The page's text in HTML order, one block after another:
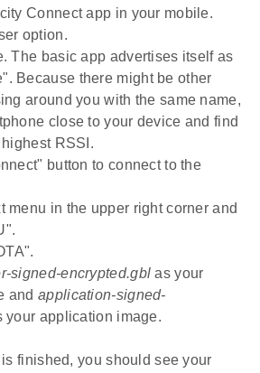
Connect app in your mobile.
option.
The basic app advertises itself as
Because there might be other
around you with the same name,
close to your device and find
RSSI.
button to connect to the
menu in the upper right corner and
signed-encrypted.gbl as your
andapplication-signed-
your application image.
finished, you should see your